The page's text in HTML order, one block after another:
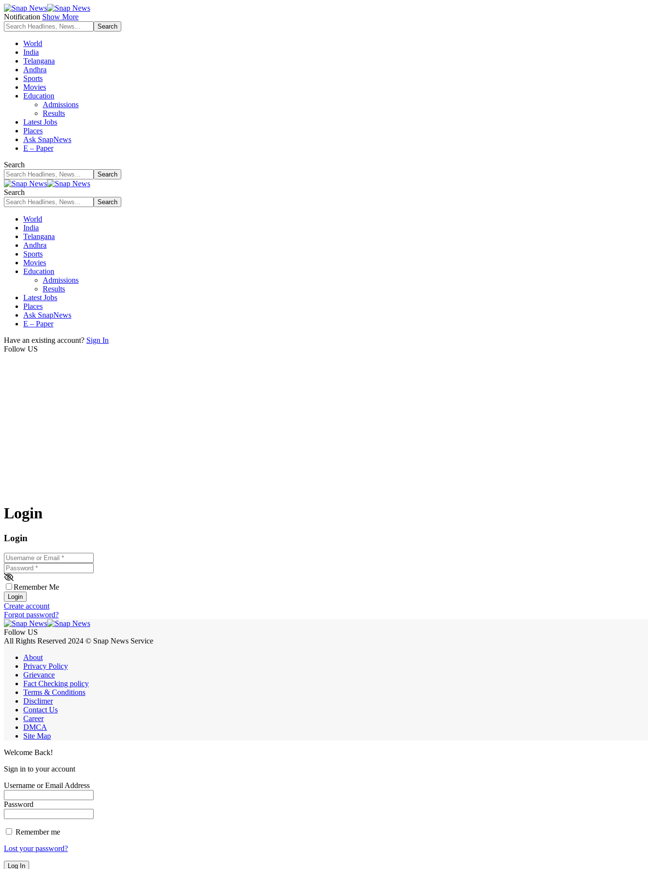
Notification Show More
World
India
Telangana
Andhra
Sports
Movies
Education
Admissions
Results
Latest Jobs
Places
Ask SnapNews
E – Paper
Search
Search
World
India
Telangana
Andhra
Sports
Movies
Education
Admissions
Results
Latest Jobs
Places
Ask SnapNews
E – Paper
Have an existing account? Sign In
Follow US
Login
Login
Username or Email
Password *
Remember Me
Login
Create account
Forgot password?
Follow US
All Rights Reserved 2024 © Snap News Service
About
Privacy Policy
Grievance
Fact Checking policy
Terms & Conditions
Disclimer
Contact Us
Career
DMCA
Site Map
Welcome Back!
Sign in to your account
Username or Email Address
Password
Remember me
Lost your password?